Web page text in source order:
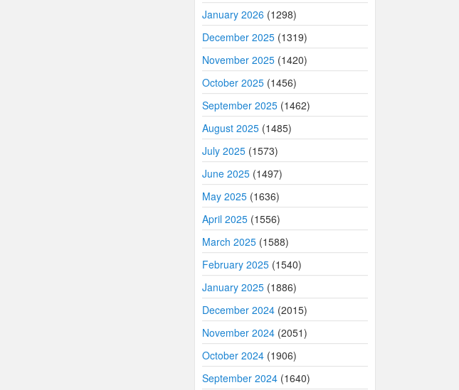
January 2026 (1298)
December 2025 (1319)
November 2025 (1420)
October 2025 (1456)
September 2025 (1462)
August 2025 (1485)
July 2025 (1573)
June 2025 (1497)
May 2025 (1636)
April 2025 (1556)
March 2025 (1588)
February 2025 (1540)
January 2025 (1886)
December 2024 (2015)
November 2024 (2051)
October 2024 (1906)
September 2024 (1640)